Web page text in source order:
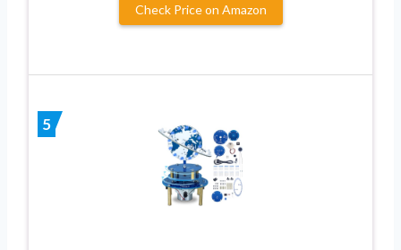
Check Price on Amazon
5